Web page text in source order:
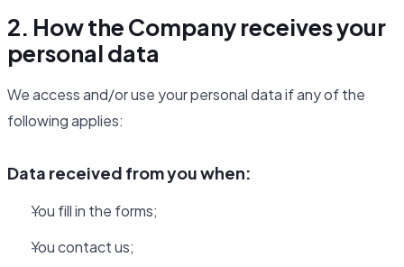
2. How the Company receives your
personal data
We access and/or use your personal data if any of the
following applies:
Data received from you when:
You fill in the forms;
You contact us;